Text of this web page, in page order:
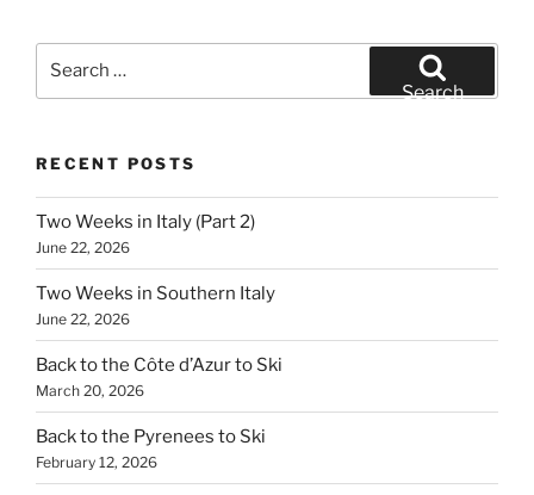
Search
RECENT POSTS
Two Weeks in Italy (Part 2)
June 22, 2026
Two Weeks in Southern Italy
June 22, 2026
Back to the Côte d’Azur to Ski
March 20, 2026
Back to the Pyrenees to Ski
February 12, 2026